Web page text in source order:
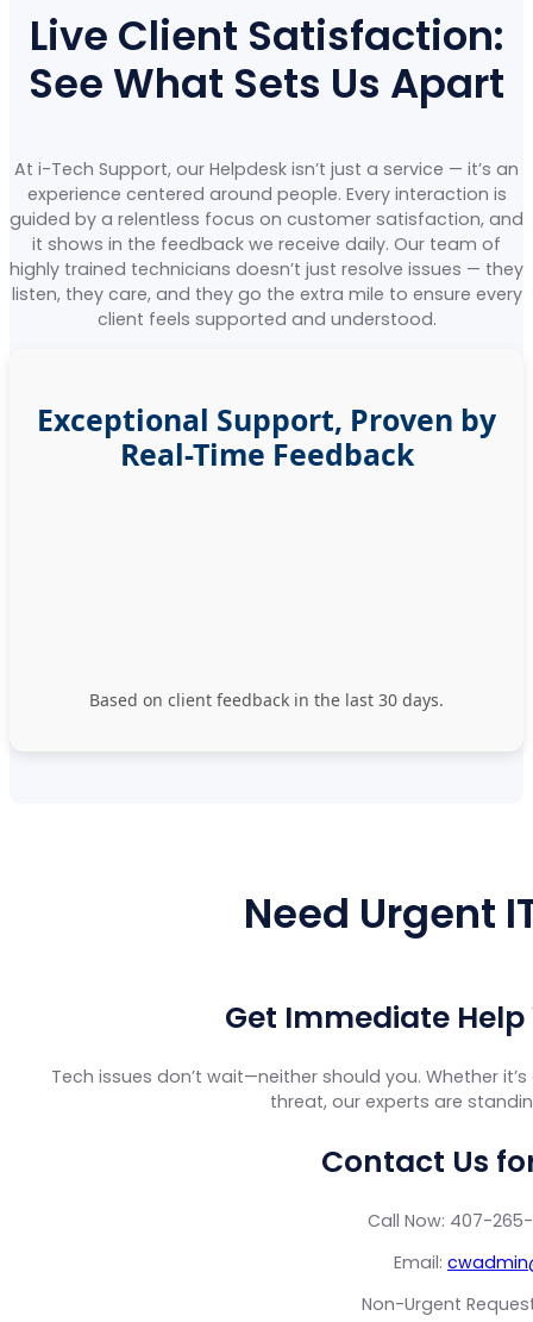
Live Client Satisfaction:
See What Sets Us Apart
At i-Tech Support, our Helpdesk isn’t just a service — it’s an
experience centered around people. Every interaction is
guided by a relentless focus on customer satisfaction, and
it shows in the feedback we receive daily. Our team of
highly trained technicians doesn’t just resolve issues — they
listen, they care, and they go the extra mile to ensure every
client feels supported and understood.
Exceptional Support, Proven by
Real-Time Feedback
Based on client feedback in the last 30 days.
Need Urgent
Get Immediate
Tech issues don’t wait—neither should you. Whether
threat, our experts are
Contact Us
Call Now: 407-
Email:
Non-Urgent